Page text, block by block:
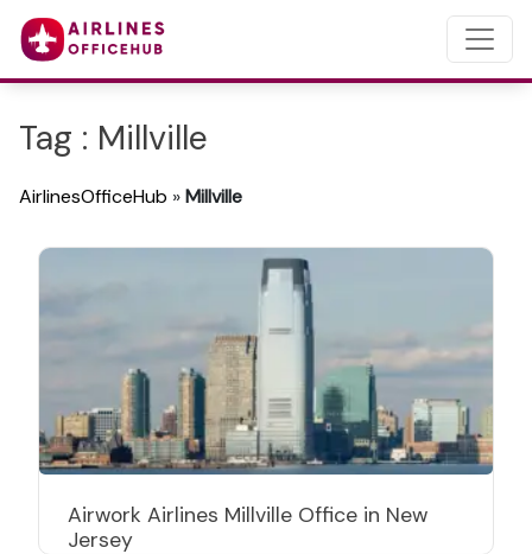
Tag : Millville
AirlinesOfficeHub »Millville
Airwork Airlines Millville Office in New
Jersey